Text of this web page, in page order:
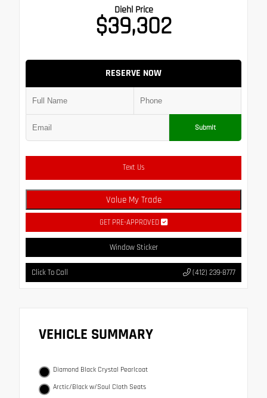
Diehl Price
$39,302
RESERVE NOW
Submit
Text Us
Value My Trade
GET PRE-APPROVED
Window Sticker
Click To Call (412) 239-8777
VEHICLE SUMMARY
Diamond Black Crystal Pearlcoat
Arctic/Black w/Soul Cloth Seats